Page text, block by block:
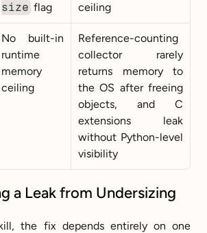
size flag
ceiling
No built-in
runtime
memory
ceiling
Reference-counting
collector rarely
returns memory to
the OS after freeing
objects, and C
extensions leak
without Python-level
visibility
a Leak from Undersizing
the fix depends entirely on one